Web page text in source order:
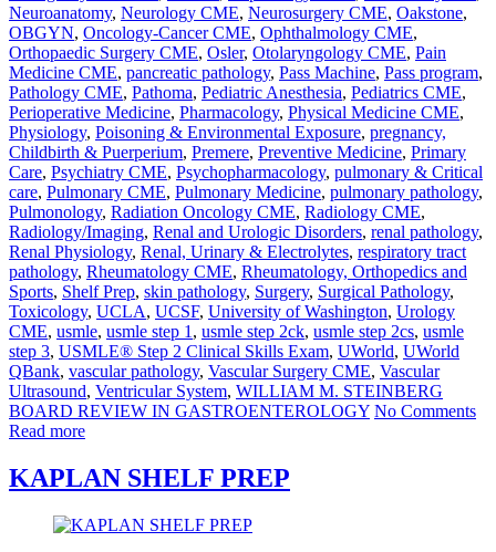
Neuroanatomy, Neurology CME, Neurosurgery CME, Oakstone,
OBGYN, Oncology-Cancer CME, Ophthalmology CME,
Orthopaedic Surgery CME, Osler, Otolaryngology CME, Pain
Medicine CME, pancreatic pathology, Pass Machine, Pass program,
Pathology CME, Pathoma, Pediatric Anesthesia, Pediatrics CME,
Perioperative Medicine, Pharmacology, Physical Medicine CME,
Physiology, Poisoning & Environmental Exposure, pregnancy,
Childbirth & Puerperium, Premere, Preventive Medicine, Primary
Care, Psychiatry CME, Psychopharmacology, pulmonary & Critical
care, Pulmonary CME, Pulmonary Medicine, pulmonary pathology,
Pulmonology, Radiation Oncology CME, Radiology CME,
Radiology/Imaging, Renal and Urologic Disorders, renal pathology,
Renal Physiology, Renal, Urinary & Electrolytes, respiratory tract
pathology, Rheumatology CME, Rheumatology, Orthopedics and
Sports, Shelf Prep, skin pathology, Surgery, Surgical Pathology,
Toxicology, UCLA, UCSF, University of Washington, Urology
CME, usmle, usmle step 1, usmle step 2ck, usmle step 2cs, usmle
step 3, USMLE® Step 2 Clinical Skills Exam, UWorld, UWorld
QBank, vascular pathology, Vascular Surgery CME, Vascular
Ultrasound, Ventricular System, WILLIAM M. STEINBERG
BOARD REVIEW IN GASTROENTEROLOGY No Comments
Read more
KAPLAN SHELF PREP